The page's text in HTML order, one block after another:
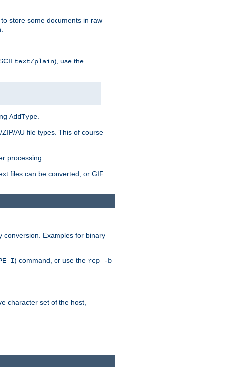
store some documents in raw
text/plain), use the
AddType
ZIP/AU file types. This of course
processing.
files can be converted, or GIF
conversion. Examples for binary
I) command, or use the rcp -b
character set of the host,